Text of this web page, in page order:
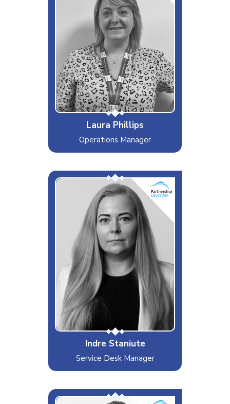
Laura Phillips
Operations Manager
Likes
Holidays, Historical Sites, Coffee!
Dislikes
Rollercoasters, Gardening
Special Moves
Internet Sleuth Extraordinaire
Indre Staniute
Service Desk Manager
Troubleshooting Wizard
Interests & Hobbies
Music & Traveling
Likes
Food
Dislikes
Politics
Special Moves
Multitasking